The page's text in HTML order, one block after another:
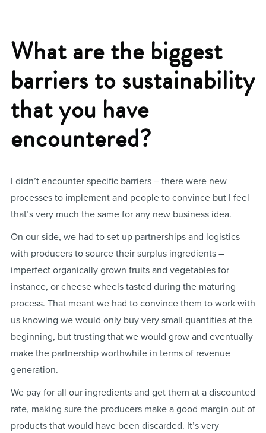
What are the biggest
barriers to sustainability
that you have
encountered?
I didn’t encounter specific barriers – there were new
processes to implement and people to convince but I feel
that’s very much the same for any new business idea.
On our side, we had to set up partnerships and logistics
with producers to source their surplus ingredients –
imperfect organically grown fruits and vegetables for
instance, or cheese wheels tasted during the maturing
process. That meant we had to convince them to work with
us knowing we would only buy very small quantities at the
beginning, but trusting that we would grow and eventually
make the partnership worthwhile in terms of revenue
generation.
We pay for all our ingredients and get them at a discounted
rate, making sure the producers make a good margin out of
products that would have been discarded. It’s very